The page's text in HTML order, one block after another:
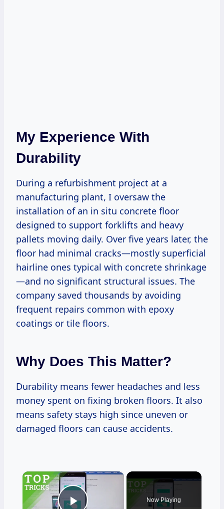
My Experience With
Durability
During a refurbishment project at a
manufacturing plant, I oversaw the
installation of an in situ concrete floor
designed to support forklifts and heavy
pallets moving daily. Over five years later, the
floor had minimal cracks—mostly superficial
hairline ones typical with concrete shrinkage
—and no significant structural issues. The
company saved thousands by avoiding
frequent repairs common with epoxy
coatings or tile floors.
Why Does This Matter?
Durability means fewer headaches and less
money spent on fixing broken floors. It also
means safety stays high since uneven or
damaged floors can cause accidents.
×
Now Playing